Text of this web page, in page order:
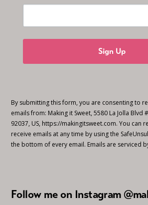
Sign Up
By submitting this form, you are consenting to
emails from: Making it Sweet, 5580 La Jolla Blvd
92037, US, https://makingitsweet.com. You can
receive emails at any time by using the
the bottom of every email. Emails are serviced
Follow me on Instagram